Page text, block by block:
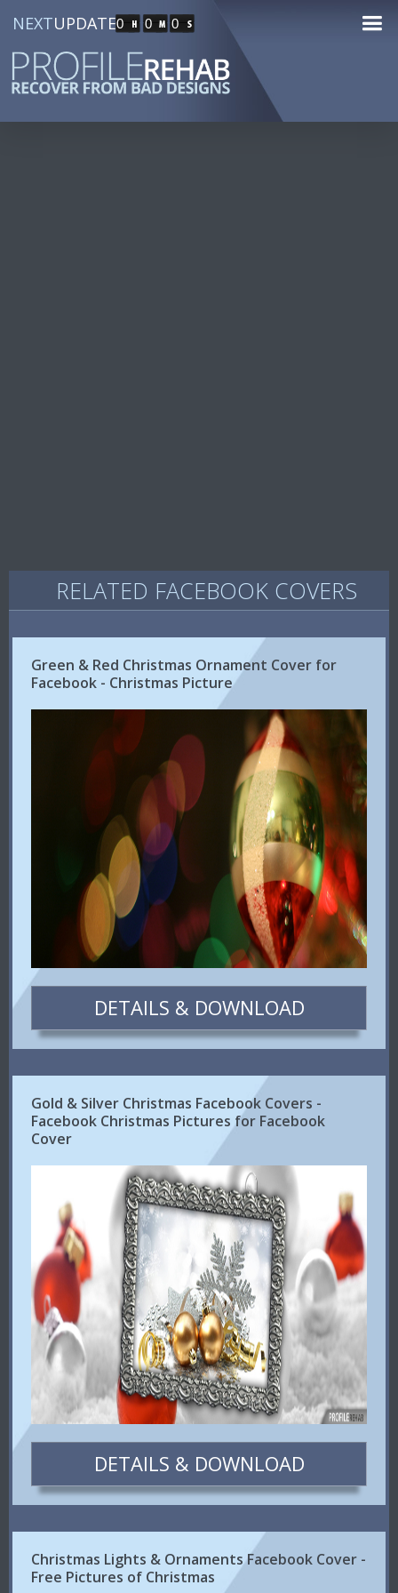
NEXTUPDATE0 0 0
RELATED FACEBOOK COVERS
Green & Red Christmas Ornament Cover for
Facebook - Christmas Picture
DETAILS & DOWNLOAD
Gold & Silver Christmas Facebook Covers -
Facebook Christmas Pictures for Facebook
Cover
DETAILS & DOWNLOAD
Christmas Lights & Ornaments Facebook Cover -
Free Pictures of Christmas